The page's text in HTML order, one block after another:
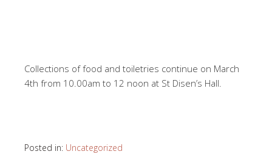
Collections of food and toiletries continue on March
4th from 10.00am to 12 noon at St Disen’s Hall.
Posted in: Uncategorized